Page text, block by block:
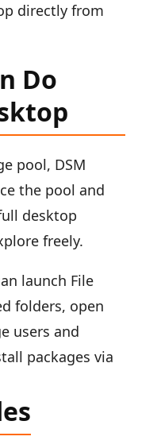
directly from
Do
pool, DSM
the pool and
desktop
freely.
launch File
folders, open
users and
packages via